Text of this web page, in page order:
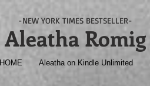
-NEW YORK TIMES BESTSELLER-
Aleatha Romig
HOME Aleatha on Kindle Unlimited